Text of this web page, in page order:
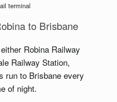
terminal
to Brisbane
Robina Railway
Railway Station,
run to Brisbane every
of night.